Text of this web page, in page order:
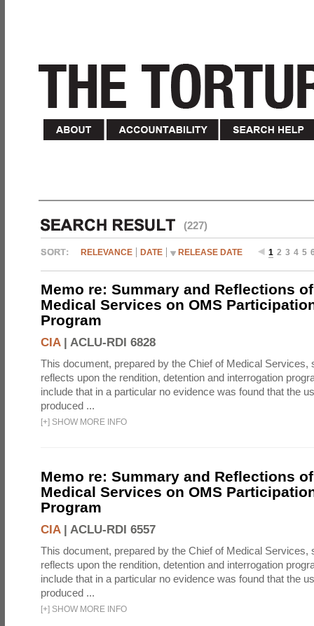
(227)
RELEVANCE DATE RELEASE DATE 1 2 3 4 5
Memo re: Summary and Reflections
Medical Services on OMS
Program
CIA| ACLU-RDI 6828
This document, prepared by the Chief of Medical Services,
reflects upon the rendition, detention and interrogation
include that in a particular no evidence was found that the
produced ...
[+] SHOW MORE INFO
Memo re: Summary and Reflections
Medical Services on OMS
Program
CIA| ACLU-RDI 6557
This document, prepared by the Chief of Medical Services,
reflects upon the rendition, detention and interrogation
include that in a particular no evidence was found that the
produced ...
[+] SHOW MORE INFO